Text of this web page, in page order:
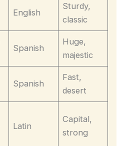
English
Sturdy,
classic
Spanish
Huge,
majestic
Spanish
Fast,
desert
Latin
Capital,
strong